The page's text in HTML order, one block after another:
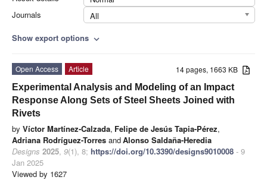
Journals
All
Show export options expand_more
14 pages, 1663 KB
Open Access
Article
Experimental Analysis and Modeling of an Impact
Response Along Sets of Steel Sheets Joined with
Rivets
by Víctor Martínez-Calzada, Felipe de Jesús Tapia-Pérez,
Adriana Rodríguez-Torres andAlonso Saldaña-Heredia
Designs 2025, 9(1), 8; https://doi.org/10.3390/designs9010008 - 9
Jan 2025
Viewed by 1627